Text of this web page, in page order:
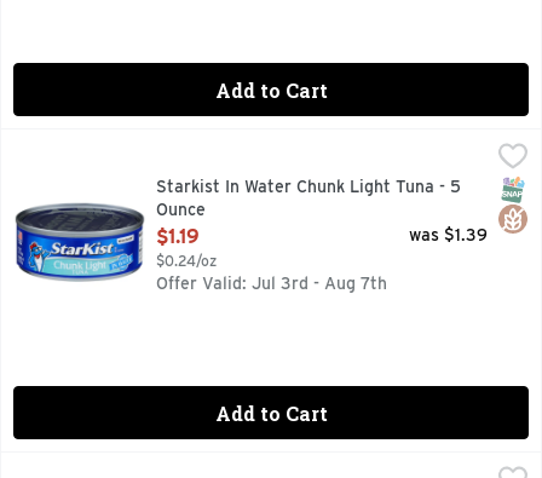
Add to Cart
StarKist Chunk Light Tuna in Water (Can) is carefully
Starkist In Water Chunk Light Tuna - 5
Ounce
Open Product Description
$1.19
$0.24/oz
was $1.39
Offer Valid: Jul 3rd - Aug 7th
Add to Cart